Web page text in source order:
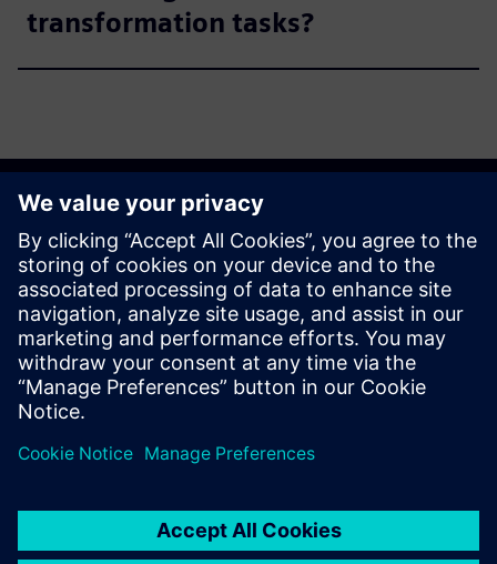
transformation tasks?
Get started
Explore products